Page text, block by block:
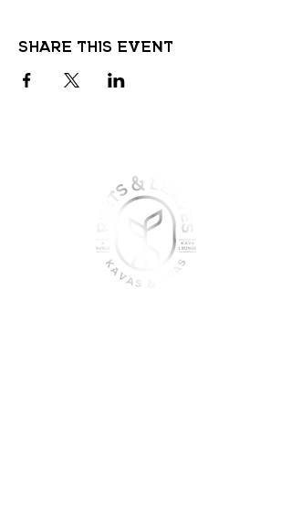
Share this event